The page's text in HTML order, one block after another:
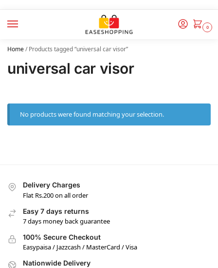
0
Home/Products tagged “universal car visor”
universal car visor
No products were found matching your selection.
Delivery Charges
Flat Rs.200 on all order
Easy 7 days returns
7 days money back guarantee
100% Secure Checkout
Easypaisa / Jazzcash / MasterCard / Visa
Nationwide Delivery